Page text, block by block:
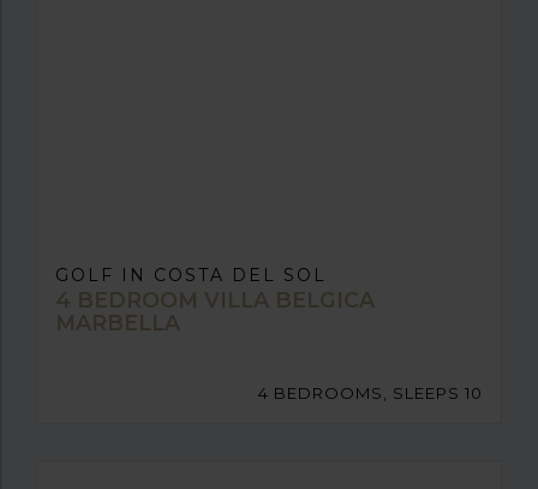
GOLF IN COSTA DEL SOL
4 BEDROOM VILLA BELGICA
MARBELLA
4 BEDROOMS, SLEEPS 10